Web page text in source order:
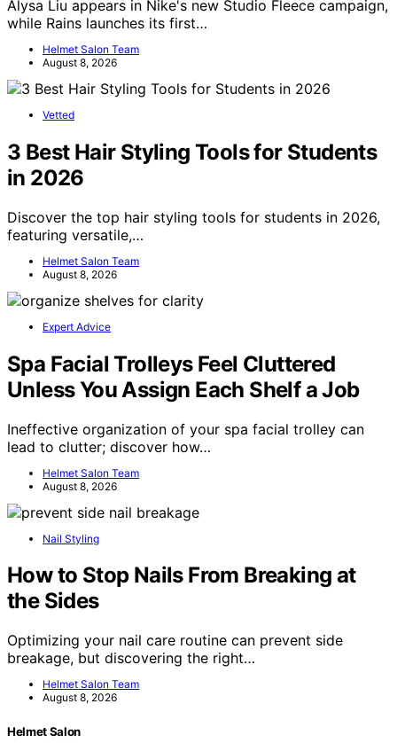
Alysa Liu appears in Nike's new Studio Fleece campaign,
while Rains launches its first…
Helmet Salon Team
August 8, 2026
Vetted
3 Best Hair Styling Tools for Students
in 2026
Discover the top hair styling tools for students in 2026,
featuring versatile,…
Helmet Salon Team
August 8, 2026
Expert Advice
Spa Facial Trolleys Feel Cluttered
Unless You Assign Each Shelf a Job
Ineffective organization of your spa facial trolley can
lead to clutter; discover how…
Helmet Salon Team
August 8, 2026
Nail Styling
How to Stop Nails From Breaking at
the Sides
Optimizing your nail care routine can prevent side
breakage, but discovering the right…
Helmet Salon Team
August 8, 2026
Helmet Salon